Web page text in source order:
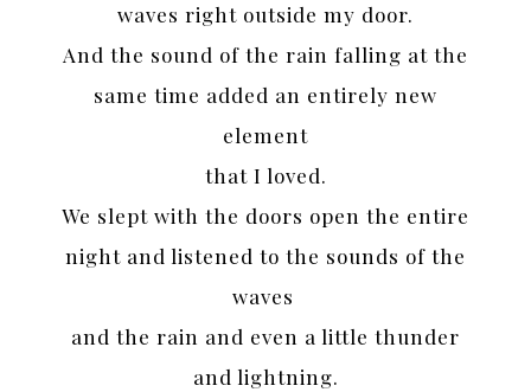
waves right outside my door.
And the sound of the rain falling at the
same time added an entirely new
element
that I loved.
We slept with the doors open the entire
night and listened to the sounds of the
waves
and the rain and even a little thunder
and lightning.